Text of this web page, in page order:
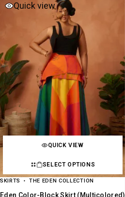
Quick view
QUICK VIEW
SELECT OPTIONS
SKIRTS THE EDEN COLLECTION
Eden Color-Block Skirt (multicolored)